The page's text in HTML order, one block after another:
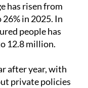
has risen from
in 2025. In
people has
12.8 million.
after year, with
private policies